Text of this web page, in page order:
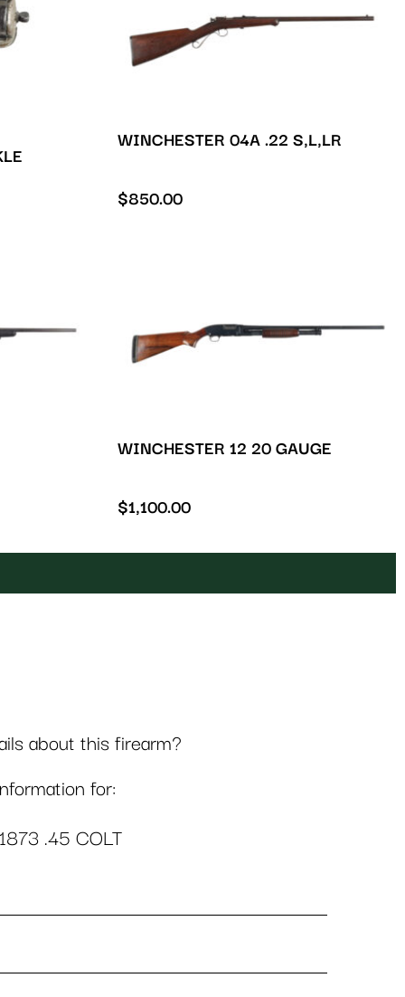
WINCHESTER 04A .22 S,L,LR
$850.00
WINCHESTER 12 20 GAUGE
$1,100.00
about this firearm?
for:
.45 COLT